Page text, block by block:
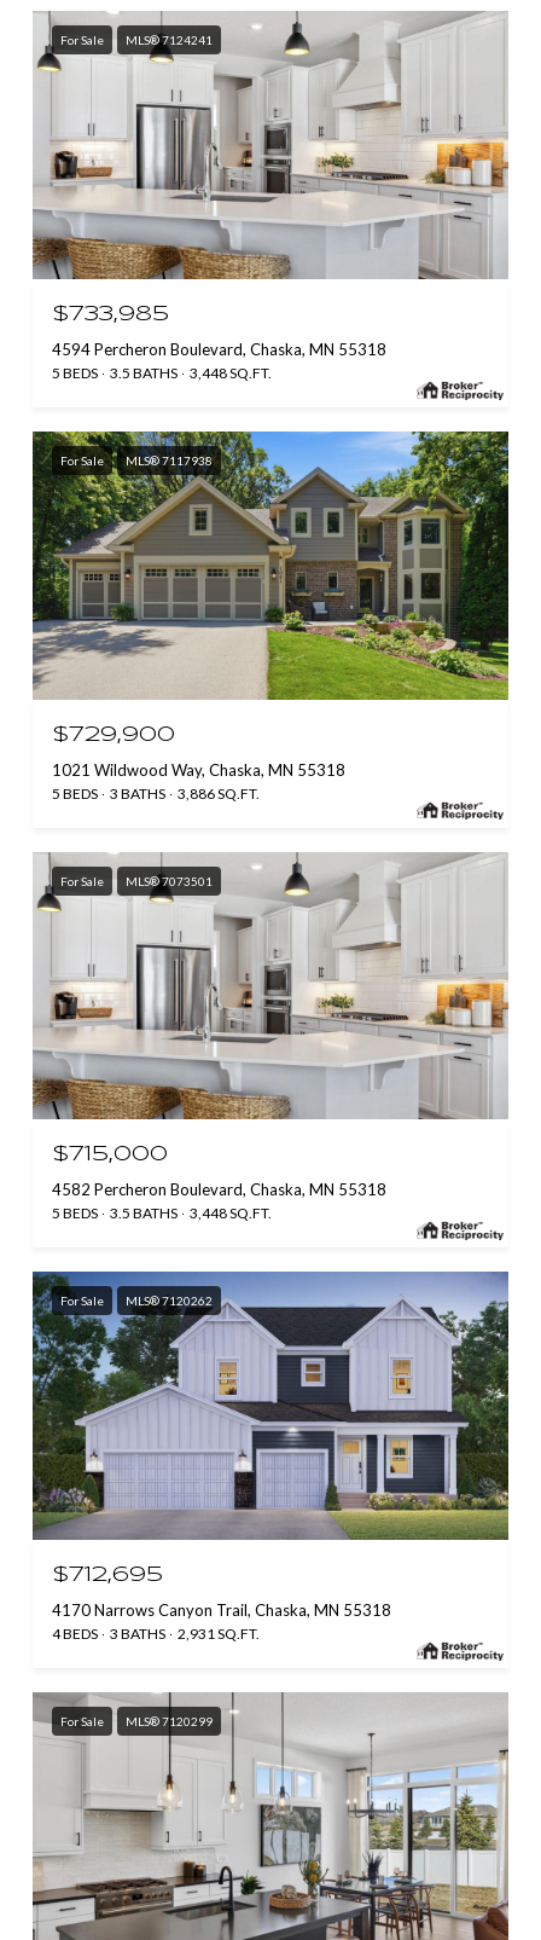
For Sale MLS® 7124241
$733,985
4594 Percheron Boulevard, Chaska, MN 55318
5 BEDS 3.5 BATHS 3,448 SQ.FT.
For Sale MLS® 7117938
$729,900
1021 Wildwood Way, Chaska, MN 55318
5 BEDS 3 BATHS 3,886 SQ.FT.
For Sale MLS® 7073501
$715,000
4582 Percheron Boulevard, Chaska, MN 55318
5 BEDS 3.5 BATHS 3,448 SQ.FT.
For Sale MLS® 7120262
$712,695
4170 Narrows Canyon Trail, Chaska, MN 55318
4 BEDS 3 BATHS 2,931 SQ.FT.
For Sale MLS® 7120299